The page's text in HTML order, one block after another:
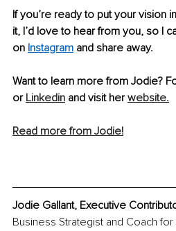
If you’re ready to put your vision
it, I’d love to hear from you, so I
on Instagram and share away.
Want to learn more from Jodie?
or Linkedin and visit her website.
Read more from Jodie!
Jodie Gallant, Executive
Business Strategist and Coach